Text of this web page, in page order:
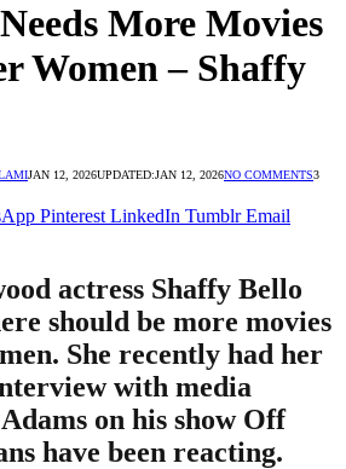
More Movies
Women – Shaffy
JAN 12, 2026UPDATED:JAN 12, 2026NO COMMENTS3
Pinterest LinkedIn Tumblr Email
actress Shaffy Bello
should be more movies
She recently had her
with media
on his show Off
have been reacting.